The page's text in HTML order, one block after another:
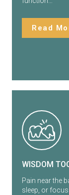
Read
WISDOM
Pain near the
sleep, or